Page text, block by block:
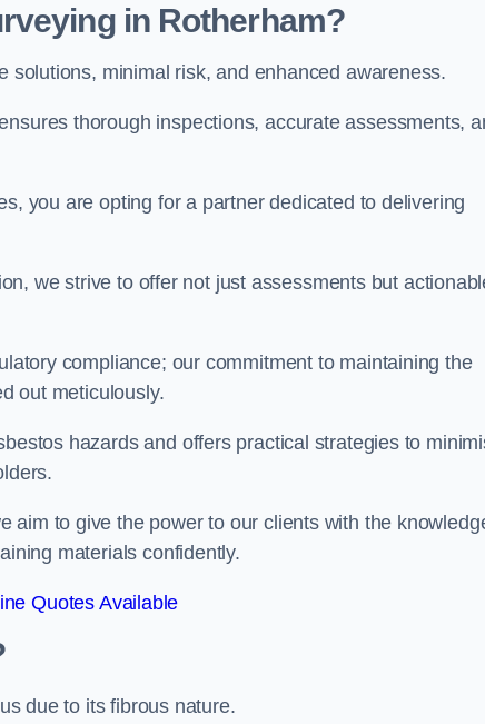
in Rotherham?
solutions, minimal risk, and enhanced awareness.
thorough inspections, accurate assessments,
you are opting for a partner dedicated to delivering
we strive to offer not just assessments but
compliance; our commitment to maintaining the
out meticulously.
hazards and offers practical strategies to
aim to give the power to our clients with the
materials confidently.
Quotes Available
due to its fibrous nature.